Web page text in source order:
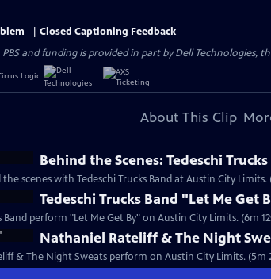
Closed Captioning Feedback
and funding is provided in part by Dell
About This Clip
Behind the Scenes: Tedeschi
scenes with Tedeschi Trucks Band at Austin City Limits.
Tedeschi Trucks Band "Let Me Get
Band perform "Let Me Get By" on Austin City Limits. (6m
Nathaniel Rateliff & The Night
& The Night Sweats perform on Austin City Limits. (5m